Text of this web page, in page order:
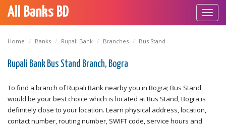
All Banks BD
Home Banks Rupali Bank Branches Bus Stand
Rupali Bank Bus Stand Branch, Bogra
To find a branch of Rupali Bank nearby you in Bogra; Bus Stand
would be your best choice which is located at Bus Stand, Bogra is
definitely close to your location. Learn physical address, location,
contact number, routing number, SWIFT code, service hours and